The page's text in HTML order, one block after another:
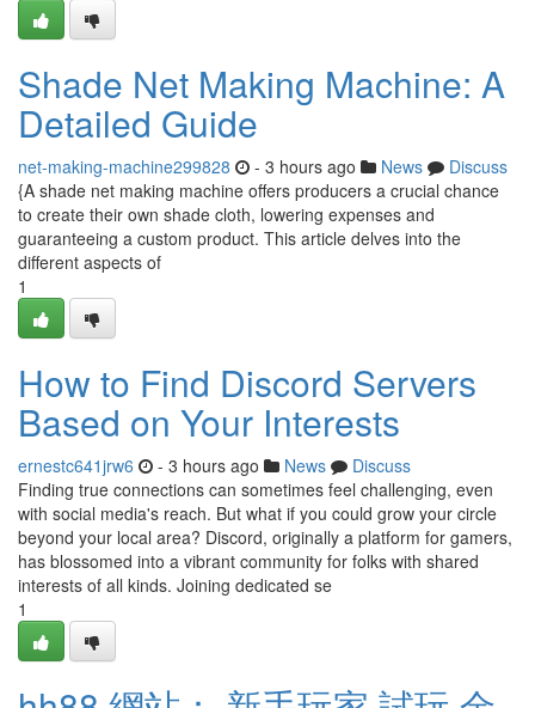
Shade Net Making Machine: A
Detailed Guide
net-making-machine299828 - 3 hours ago News
Discuss
{A shade net making machine offers producers a crucial chance
to create their own shade cloth, lowering expenses and
guaranteeing a custom product. This article delves into the
different aspects of
1
How to Find Discord Servers
Based on Your Interests
ernestc641jrw6 - 3 hours ago News
Discuss
Finding true connections can sometimes feel challenging, even
with social media's reach. But what if you could grow your circle
beyond your local area? Discord, originally a platform for gamers,
has blossomed into a vibrant community for folks with shared
interests of all kinds. Joining dedicated se
1